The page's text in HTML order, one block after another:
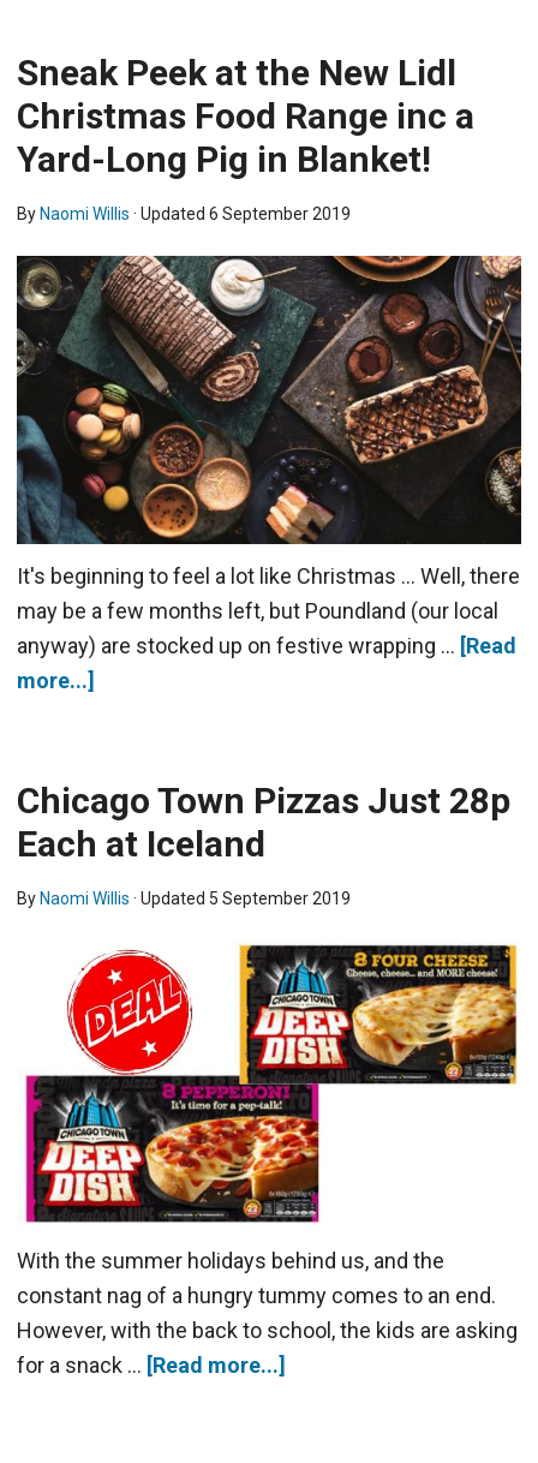
Sneak Peek at the New Lidl
Christmas Food Range inc a
Yard-Long Pig in Blanket!
By Naomi Willis · Updated 6 September 2019
It's beginning to feel a lot like Christmas ... Well, there
may be a few months left, but Poundland (our local
anyway) are stocked up on festive wrapping … [Read
more...]
Chicago Town Pizzas Just 28p
Each at Iceland
By Naomi Willis · Updated 5 September 2019
With the summer holidays behind us, and the
constant nag of a hungry tummy comes to an end.
However, with the back to school, the kids are asking
for a snack … [Read more...]